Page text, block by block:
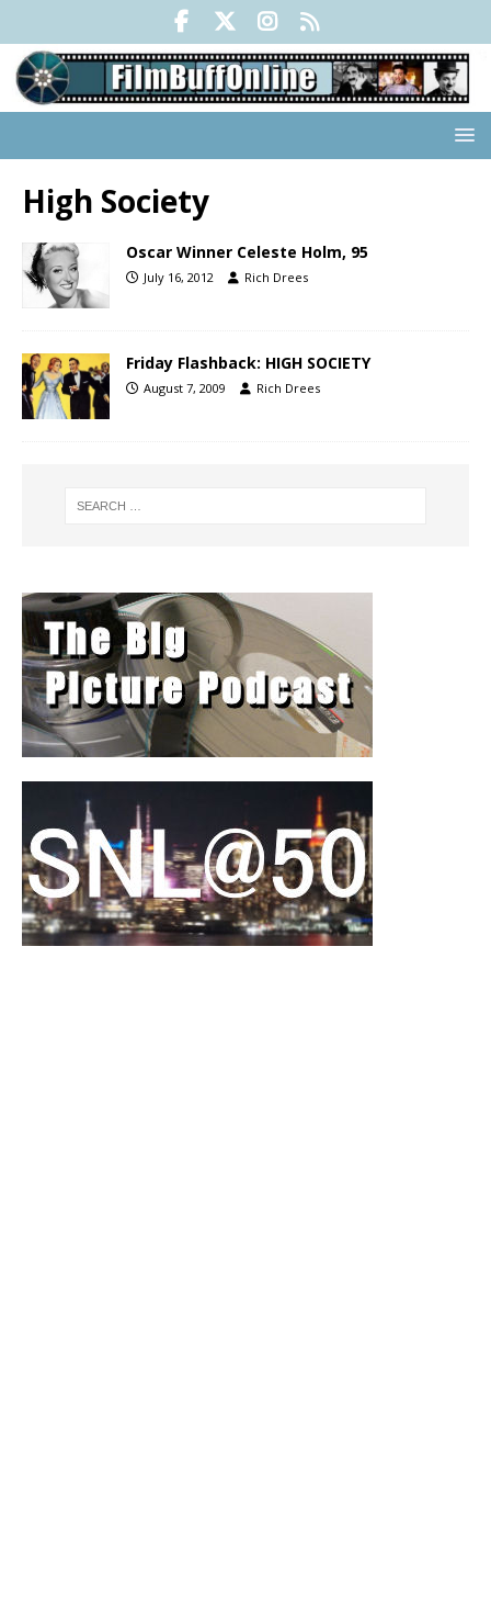
High Society
Oscar Winner Celeste Holm, 95
July 16, 2012 Rich Drees
Friday Flashback: HIGH SOCIETY
August 7, 2009 Rich Drees